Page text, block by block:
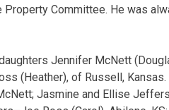
Property Committee. He was
Jennifer McNett
(Heather), of Russell,
Jasmine and Ellise